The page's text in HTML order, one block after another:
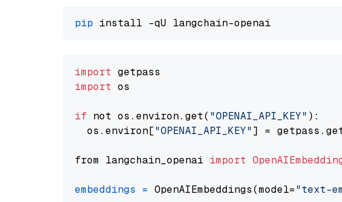
pip
import
import os
if not os.environ.get( "OPENAI_API_KEY" ):
  os.environ[
"OPENAI_API_KEY"] =
from langchain_openai import
embeddings = OpenAIEmbeddings(model="text-